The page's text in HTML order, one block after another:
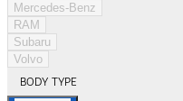
Mercedes-Benz
RAM
Subaru
Volvo
BODY TYPE